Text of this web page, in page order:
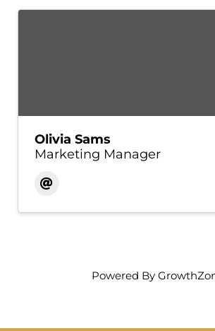
Olivia Sams
Marketing Manager
Powered By